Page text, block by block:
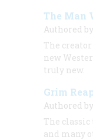
The Man
Authored
The
new
truly new.
Grim
Authored
The classic
and many